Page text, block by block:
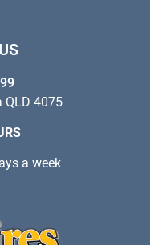
QLD 4075
a week